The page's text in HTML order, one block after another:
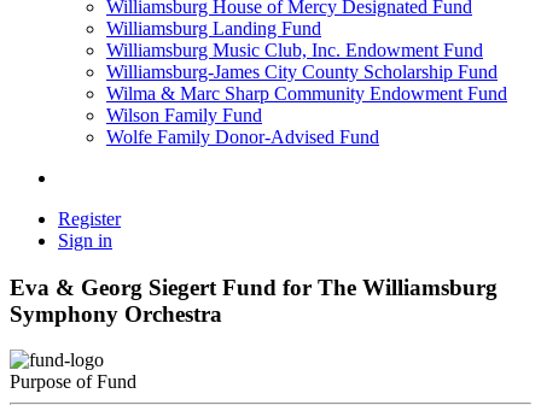
Williamsburg House of Mercy Designated Fund
Williamsburg Landing Fund
Williamsburg Music Club, Inc. Endowment Fund
Williamsburg-James City County Scholarship Fund
Wilma & Marc Sharp Community Endowment Fund
Wilson Family Fund
Wolfe Family Donor-Advised Fund
Register
Sign in
Eva & Georg Siegert Fund for The Williamsburg
Symphony Orchestra
Purpose of Fund